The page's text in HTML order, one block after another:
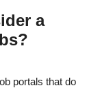
a
portals that do